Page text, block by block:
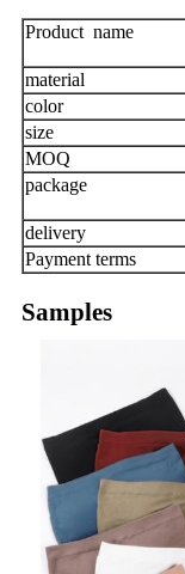
Product name
material
color
size
MOQ
package
delivery
Payment terms
Samples